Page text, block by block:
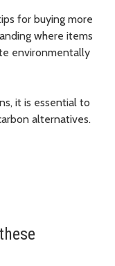
for buying more
where items
environmentally
it is essential to
alternatives.